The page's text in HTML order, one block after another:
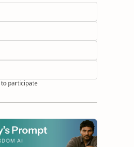
to participate